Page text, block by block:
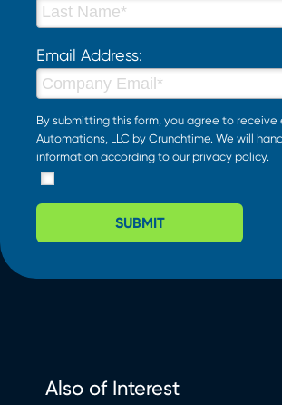
Email Address:
By submitting this form, you agree to receive
Automations, LLC by Crunchtime. We will
information according to our privacy policy.
SUBMIT
Also of Interest